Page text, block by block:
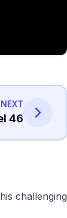
NEXT
46
challenging